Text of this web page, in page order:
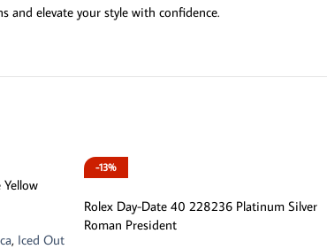
and elevate your style with confidence.
, Iced Out
-13%
Rolex Day-Date 40 228236 Platinum Silver
Roman President